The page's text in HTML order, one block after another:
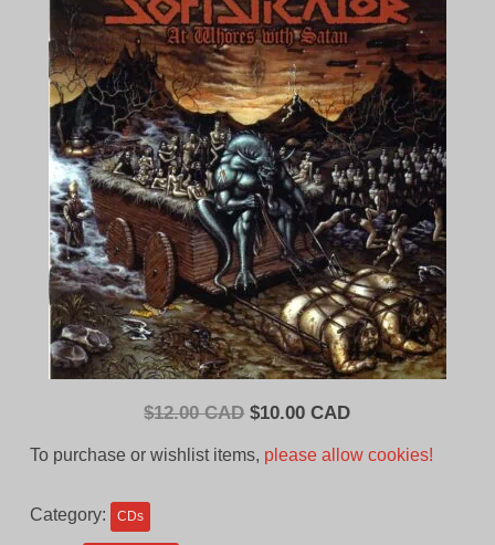
$12.00 CAD Original
$10.00 CADCurrent
To purchase or wishlist items, please allow cookies!
Category: CDs